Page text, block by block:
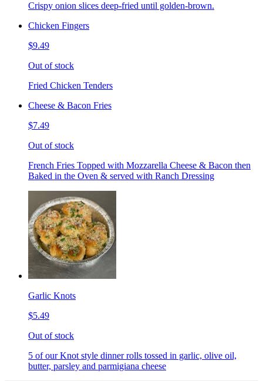
Crispy onion slices deep-fried until golden-brown.
Chicken Fingers
$9.49
Out of stock
Fried Chicken Tenders
Cheese & Bacon Fries
$7.49
Out of stock
French Fries Topped with Mozzarella Cheese & Bacon then
Baked in the Oven & served with Ranch Dressing
Garlic Knots
$5.49
Out of stock
5 of our Knot style dinner rolls tossed in garlic, olive oil,
butter, parsley and parmigiana cheese